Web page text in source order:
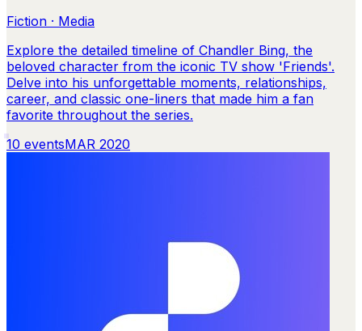
Fiction · Media
Explore the detailed timeline of Chandler Bing, the
beloved character from the iconic TV show 'Friends'.
Delve into his unforgettable moments, relationships,
career, and classic one-liners that made him a fan
favorite throughout the series.
10 eventsMAR 2020